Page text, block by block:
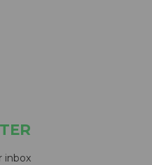
inbox